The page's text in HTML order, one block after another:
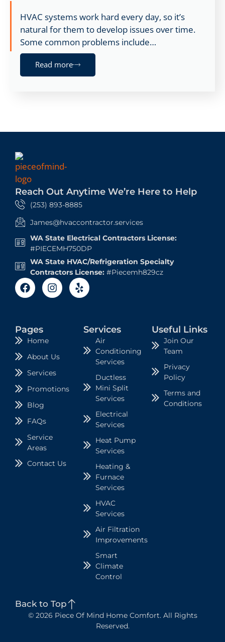
HVAC systems work hard every day, so it’s
natural for them to develop issues over time.
Some common problems include…
Read more
Reach Out Anytime We’re Here to Help
(253) 893-8885
James@hvaccontractor.services
WA State Electrical Contractors License:
#PIECEMH750DP
WA State HVAC/Refrigeration Specialty
Contractors License: #Piecemh829cz
Pages
Home
About Us
Services
Promotions
Blog
FAQs
Service
Areas
Contact Us
Services
Air
Conditioning
Services
Ductless
Mini Split
Services
Electrical
Services
Heat Pump
Services
Heating &
Furnace
Services
HVAC
Services
Air Filtration
Improvements
Smart
Climate
Control
Useful Links
Join Our
Team
Privacy
Policy
Terms and
Conditions
© 2026 Piece Of Mind Home Comfort. All Rights
Reserved.
Back to Top